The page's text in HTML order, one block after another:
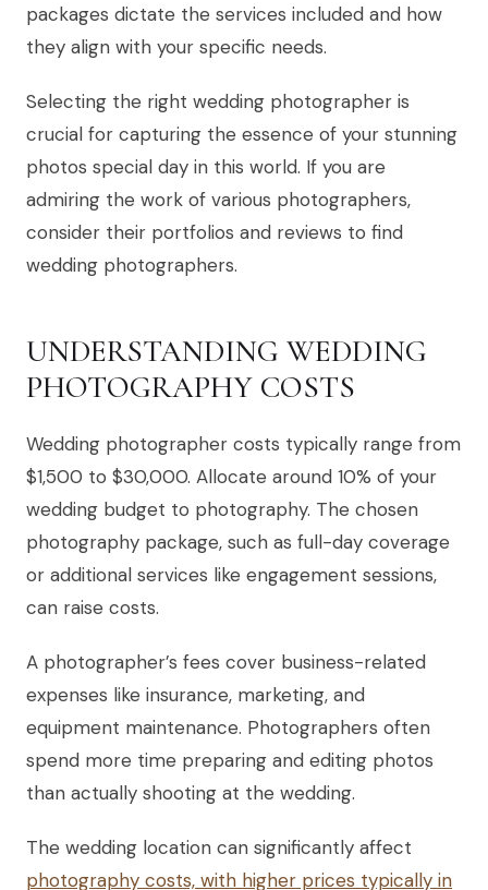
packages dictate the services included and how
they align with your specific needs.
Selecting the right wedding photographer is
crucial for capturing the essence of your stunning
photos special day in this world. If you are
admiring the work of various photographers,
consider their portfolios and reviews to find
wedding photographers.
UNDERSTANDING WEDDING
PHOTOGRAPHY COSTS
Wedding photographer costs typically range from
$1,500 to $30,000. Allocate around 10% of your
wedding budget to photography. The chosen
photography package, such as full-day coverage
or additional services like engagement sessions,
can raise costs.
A photographer’s fees cover business-related
expenses like insurance, marketing, and
equipment maintenance. Photographers often
spend more time preparing and editing photos
than actually shooting at the wedding.
The wedding location can significantly affect
photography costs, with higher prices typically in